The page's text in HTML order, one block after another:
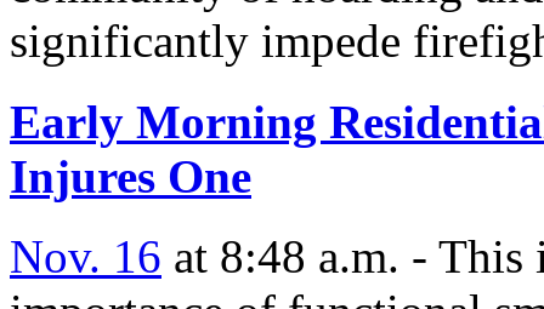
significantly impede
Early Morning
Injures One
Nov. 16 at 8:48 a.m. - This